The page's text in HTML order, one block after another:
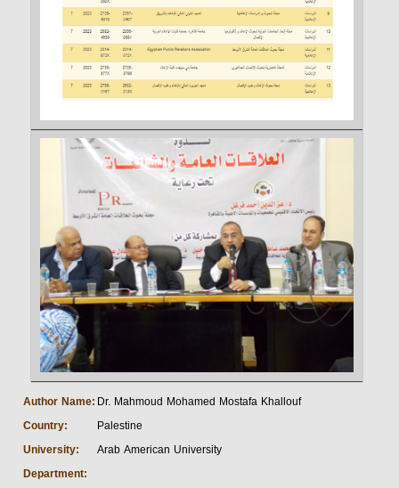
Author Name:Dr. Mahmoud Mohamed Mostafa Khallouf
Country:
Palestine
University:
Arab American University
Department: